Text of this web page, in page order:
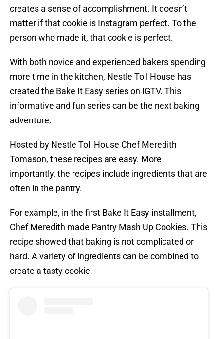
creates a sense of accomplishment. It doesn’t
matter if that cookie is Instagram perfect. To the
person who made it, that cookie is perfect.
With both novice and experienced bakers spending
more time in the kitchen, Nestle Toll House has
created the Bake It Easy series on IGTV. This
informative and fun series can be the next baking
adventure.
Hosted by Nestle Toll House Chef Meredith
Tomason, these recipes are easy. More
importantly, the recipes include ingredients that are
often in the pantry.
For example, in the first Bake It Easy installment,
Chef Meredith made Pantry Mash Up Cookies. This
recipe showed that baking is not complicated or
hard. A variety of ingredients can be combined to
create a tasty cookie.